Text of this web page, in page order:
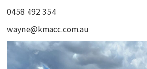
0458 492 354
wayne@kmacc.com.au